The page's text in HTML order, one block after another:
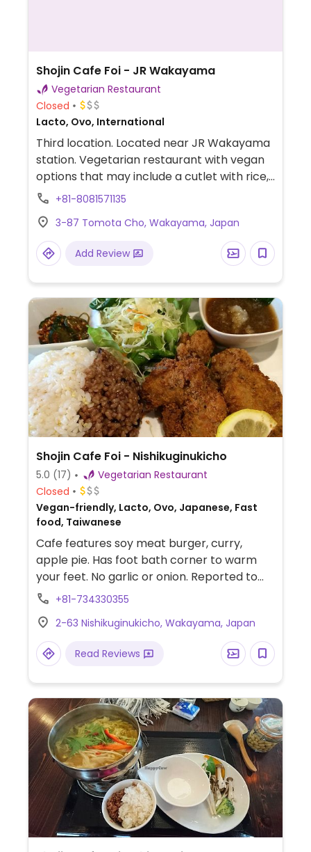
Shojin Cafe Foi - JR Wakayama
Vegetarian Restaurant
Closed
Lacto, Ovo, International
Third location. Located near JR Wakayama
station. Vegetarian restaurant with vegan
options that may include a cutlet with rice,
a hamburger, fish fries and more.
+81-8081571135
3-87 Tomota Cho, Wakayama, Japan
Add Review
Shojin Cafe Foi - Nishikuginukicho
5.0 (17)
Vegetarian Restaurant
Closed
Vegan-friendly, Lacto, Ovo, Japanese, Fast
food, Taiwanese
Cafe features soy meat burger, curry,
apple pie. Has foot bath corner to warm
your feet. No garlic or onion. Reported to
have added dairy and egg items to the
+81-734330355
2-63 Nishikuginukicho, Wakayama, Japan
Read Reviews